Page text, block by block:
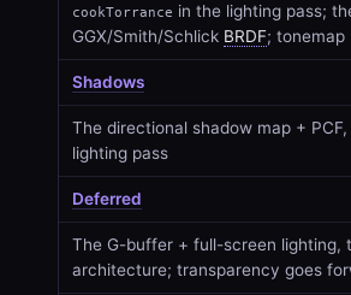
cookTorrance in the lighting pass;
GGX/Smith/Schlick BRDF; tonemap
Shadows
The directional shadow map +
lighting pass
Deferred
The G-buffer + full-screen lighting,
architecture; transparency goes